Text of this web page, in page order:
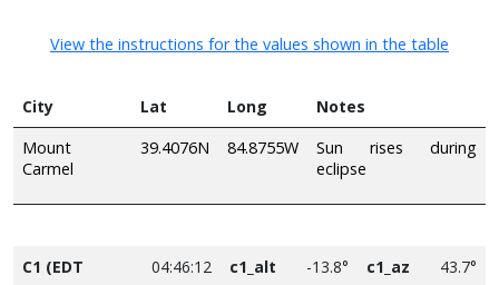
View the instructions for the values shown in the table
City Lat Long
Notes
Mount
Carmel
39.4076N 84.8755W
Sun rises during
eclipse
C1 (EDT
04:46:12 c1_alt -13.8° c1_az 43.7°